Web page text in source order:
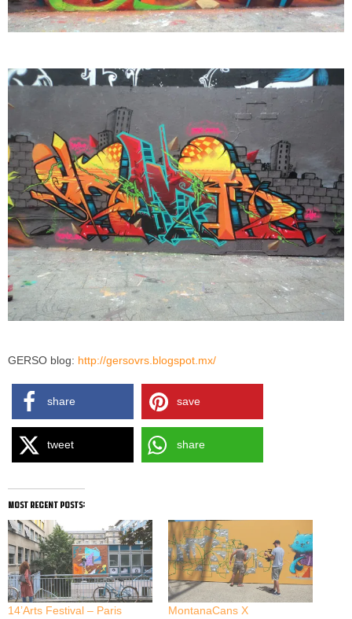
GERSO blog: http://gersovrs.blogspot.mx/
share save
tweet share
most recent posts:
14’Arts Festival – Paris MontanaCans X